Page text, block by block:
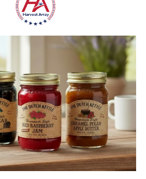
AMISH HOMEMADE NO
ORANGE MARMALADE
it is not overly sweet but could use more
like filler
helpful.
Amish Homemade No
Sugar Ad...